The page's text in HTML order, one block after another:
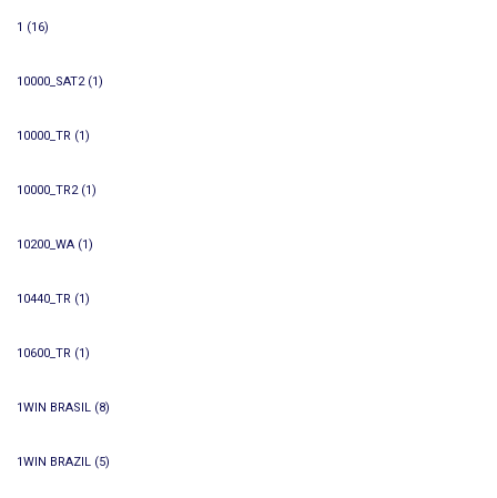
1 (16)
10000_SAT2(1)
10000_TR (1)
10000_TR2(1)
10200_WA (1)
10440_TR (1)
10600_TR (1)
1WIN BRASIL (8)
1WIN BRAZIL (5)